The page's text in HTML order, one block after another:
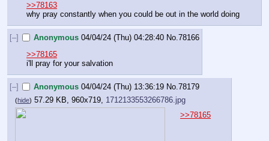
>>78163
why pray constantly when you could be out in the world doing
[–] Anonymous 04/04/24 (Thu) 04:28:40 No.78166
>>78165
i'll pray for your salvation
[–] Anonymous 04/04/24 (Thu) 13:36:19 No.78179
(hide) 57.29 KB, 960x719, 1712133553266786.jpg
>>78165